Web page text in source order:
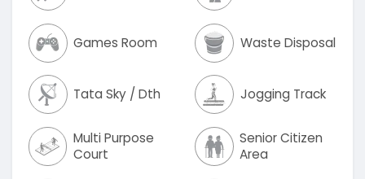
Games Room Waste Disposal
Tata Sky / Dth Jogging Track
Multi Purpose
Court
Senior Citizen
Area